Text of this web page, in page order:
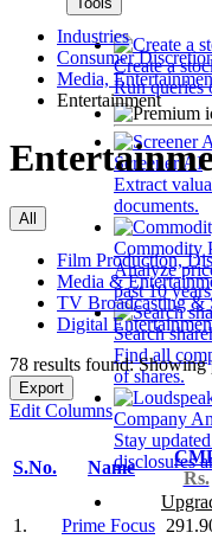
Create a
Run queries
Screener AI
Extract
documents.
Commodity
Analyze
past 10
Search
Find all
of shares.
Company
Stay
disclosures
Industries
Consumer
Media,
Entertainment
All
Film Production,
Media &
TV Broadcasting &
Digital
78 results found: Showing
Export
Edit Columns
S.No. Name
Rs.
1.
Prime Focus